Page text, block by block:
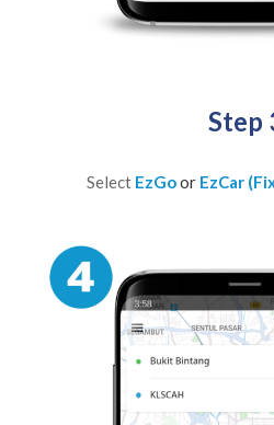
Step
Select EzGoorEzCar